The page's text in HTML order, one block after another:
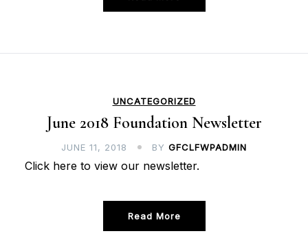
UNCATEGORIZED
June 2018 Foundation Newsletter
JUNE 11, 2018 BY GFCLFWPADMIN
Click here to view our newsletter.
Read More